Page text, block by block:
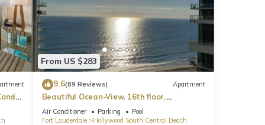
From US $283
9.6(89 Reviews) Apartment
Beautiful Ocean-View, 16th floor,
apartment, right ON THE Beach.
Air Conditioner Parking
Pool
Fort Lauderdale
Hollywood South Central Beach